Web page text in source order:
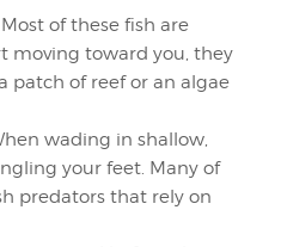
Most of these fish are
moving toward you, they
patch of reef or an algae
wading in shallow,
your feet. Many of
predators that rely on